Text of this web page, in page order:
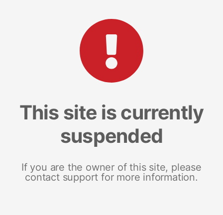
This site is currently
suspended
If you are the owner of this site, please
contact support for more information.